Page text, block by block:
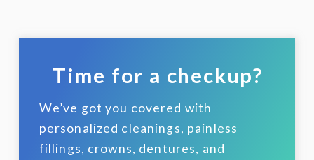
Time for a checkup?
We’ve got you covered with
personalized cleanings, painless
fillings, crowns, dentures, and